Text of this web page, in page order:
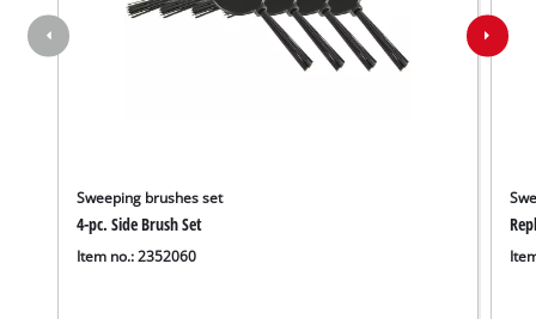
Sweeping brushes set
4-pc. Side Brush Set
Item no.: 2352060